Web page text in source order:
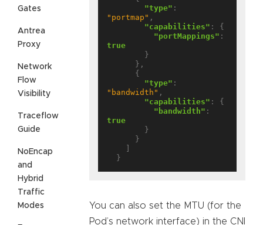
Gates
Antrea
Proxy
Network
Flow
Visibility
Traceflow
Guide
NoEncap
and
Hybrid
Traffic
Modes
"type"
"portmap" ,
"capabilities" : {
"portMappings"
true
"type"
"bandwidth" ,
"capabilities" : {
"bandwidth"
true
You can also set the MTU (for the
Pod’s network interface) in the CNI